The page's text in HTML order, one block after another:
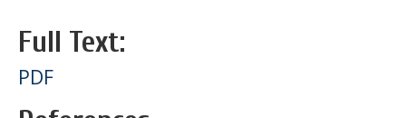
Full Text:
PDF